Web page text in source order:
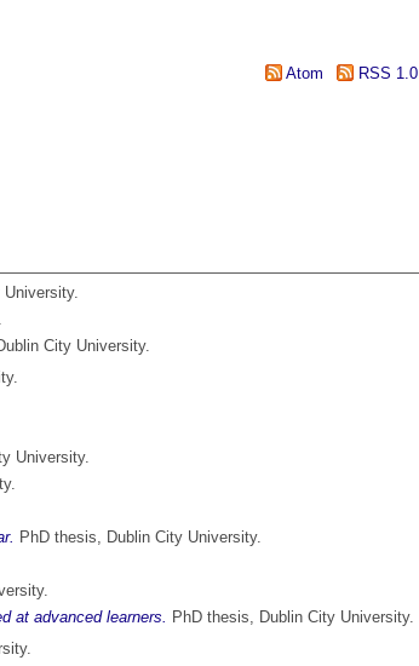
Atom RSS 1.0
City University.
University.
PhD thesis, Dublin City University.
at advanced learners. PhD thesis, Dublin City University.